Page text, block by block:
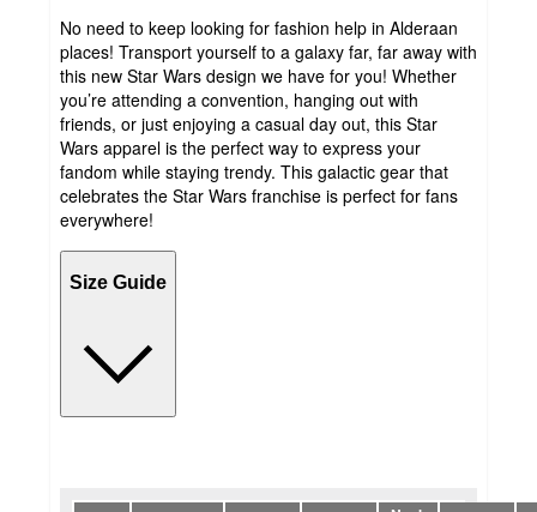
No need to keep looking for fashion help in Alderaan
places! Transport yourself to a galaxy far, far away with
this new Star Wars design we have for you! Whether
you’re attending a convention, hanging out with
friends, or just enjoying a casual day out, this Star
Wars apparel is the perfect way to express your
fandom while staying trendy. This galactic gear that
celebrates the Star Wars franchise is perfect for fans
everywhere!
Size Guide